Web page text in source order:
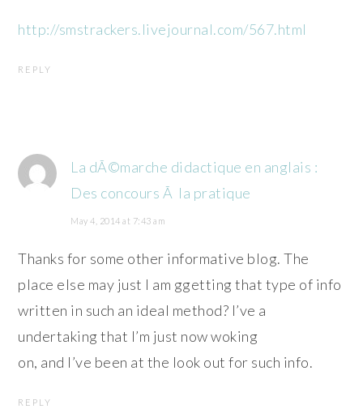
http://smstrackers.livejournal.com/567.html
REPLY
La dÃ©marche didactique en anglais :
Des concours Ã la pratique
May 4, 2014 at 7:43 am
Thanks for some other informative blog. The
place else may just I am ggetting that type of info
written in such an ideal method? I’ve a
undertaking that I’m just now woking
on, and I’ve been at the look out for such info.
REPLY